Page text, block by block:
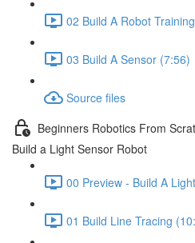
02 Build A Robot
03 Build A Sensor (7:56)
Source files
Beginners Robotics From
Build a Light Sensor Robot
00 Preview - Build A
01 Build Line Tracing